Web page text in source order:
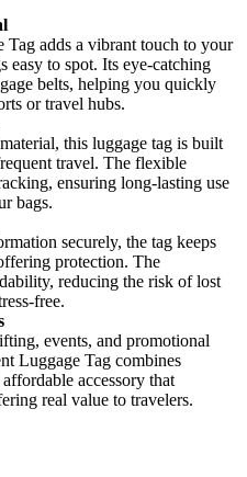
adds a vibrant touch to your
easy to spot. Its eye-catching
belts, helping you quickly
or travel hubs.
this luggage tag is built
travel. The flexible
ensuring long-lasting use
bags.
securely, the tag keeps
protection. The
reducing the risk of lost
free.
events, and promotional
Luggage Tag combines
accessory that
real value to travelers.